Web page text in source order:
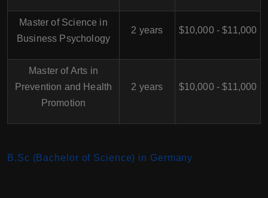
Master of Science in
Business Psychology
2 years $10,000 - $11,000
Master of Arts in
Prevention and Health
Promotion
2 years $10,000 - $11,000
B.Sc (Bachelor of Science) in Germany